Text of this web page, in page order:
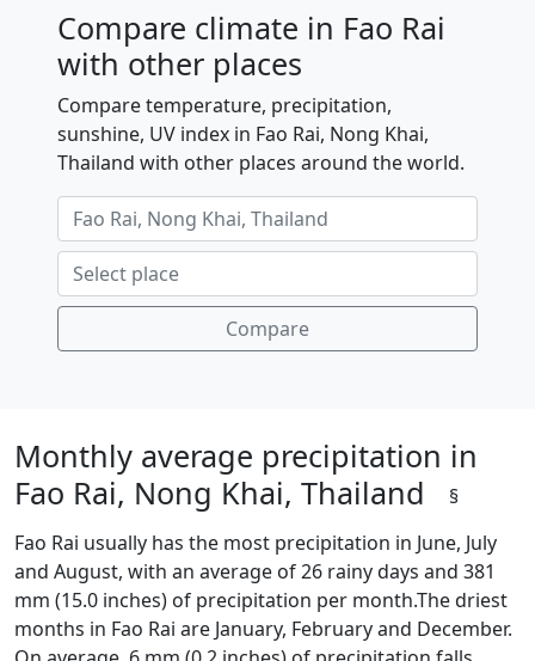
Compare climate in Fao Rai
with other places
Compare temperature, precipitation,
sunshine, UV index in Fao Rai, Nong Khai,
Thailand with other places around the world.
Compare
Monthly average precipitation in
Fao Rai, Nong Khai, Thailand
§
Fao Rai usually has the most precipitation in June, July
and August, with an average of 26 rainy days and 381
mm (15.0 inches) of precipitation per month.The driest
months in Fao Rai are January, February and December.